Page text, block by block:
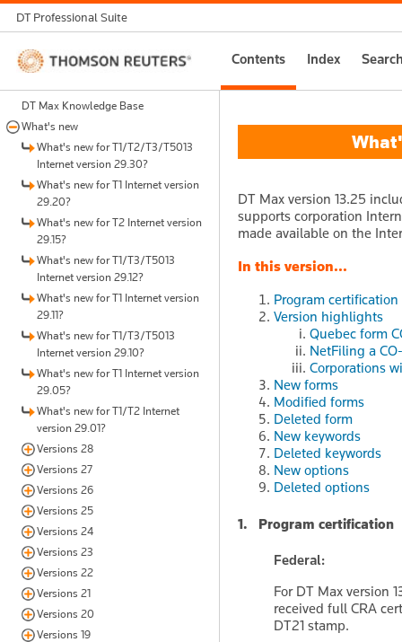
DT Professional Suite
Thomson
Reuters
Contents Index
DT Max Knowledge Base
What's new
What's new for T1/T2/T3/T5013
Internet version 29.30?
What's new for T1 Internet version
29.20?
What's new for T2 Internet version
29.15?
What's new for T1/T3/T5013
Internet version 29.12?
What's new for T1 Internet version
29.11?
What's new for T1/T3/T5013
Internet version 29.10?
What's new for T1 Internet version
29.05?
What's new for T1/T2 Internet
version 29.01?
Versions 28
Versions 27
Versions 26
Versions 25
Versions 24
Versions 23
Versions 22
Versions 21
Versions 20
Versions 19
DT Max version 13.25
supports corporation
made available on the
In this version...
Program certification
Version highlights
Quebec form
NetFiling a
Corporations
New forms
Modified forms
Deleted form
New keywords
Deleted keywords
New options
Deleted options
1. Program certification
Federal:
For DT Max version
received full CRA
DT21 stamp.